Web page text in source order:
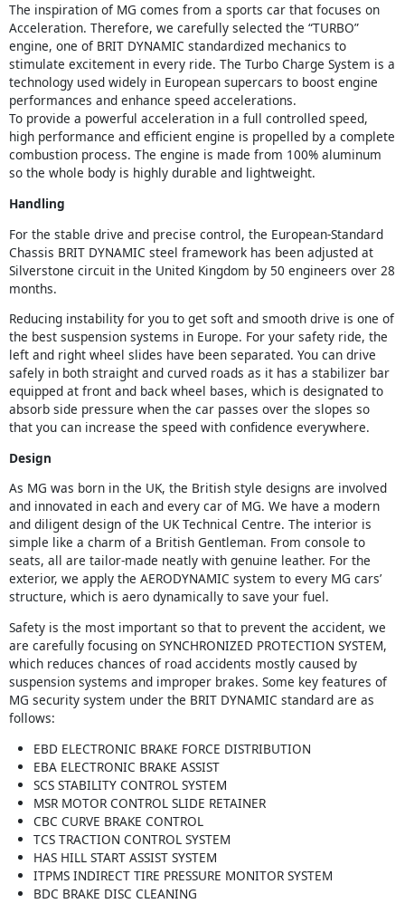
The inspiration of MG comes from a sports car that focuses on
Acceleration. Therefore, we carefully selected the “TURBO”
engine, one of BRIT DYNAMIC standardized mechanics to
stimulate excitement in every ride. The Turbo Charge System is a
technology used widely in European supercars to boost engine
performances and enhance speed accelerations.
To provide a powerful acceleration in a full controlled speed,
high performance and efficient engine is propelled by a complete
combustion process. The engine is made from 100% aluminum
so the whole body is highly durable and lightweight.
Handling
For the stable drive and precise control, the European-Standard
Chassis BRIT DYNAMIC steel framework has been adjusted at
Silverstone circuit in the United Kingdom by 50 engineers over 28
months.
Reducing instability for you to get soft and smooth drive is one of
the best suspension systems in Europe. For your safety ride, the
left and right wheel slides have been separated. You can drive
safely in both straight and curved roads as it has a stabilizer bar
equipped at front and back wheel bases, which is designated to
absorb side pressure when the car passes over the slopes so
that you can increase the speed with confidence everywhere.
Design
As MG was born in the UK, the British style designs are involved
and innovated in each and every car of MG. We have a modern
and diligent design of the UK Technical Centre. The interior is
simple like a charm of a British Gentleman. From console to
seats, all are tailor-made neatly with genuine leather. For the
exterior, we apply the AERODYNAMIC system to every MG cars’
structure, which is aero dynamically to save your fuel.
Safety is the most important so that to prevent the accident, we
are carefully focusing on SYNCHRONIZED PROTECTION SYSTEM,
which reduces chances of road accidents mostly caused by
suspension systems and improper brakes. Some key features of
MG security system under the BRIT DYNAMIC standard are as
follows:
EBD ELECTRONIC BRAKE FORCE DISTRIBUTION
EBA ELECTRONIC BRAKE ASSIST
SCS STABILITY CONTROL SYSTEM
MSR MOTOR CONTROL SLIDE RETAINER
CBC CURVE BRAKE CONTROL
TCS TRACTION CONTROL SYSTEM
HAS HILL START ASSIST SYSTEM
ITPMS INDIRECT TIRE PRESSURE MONITOR SYSTEM
BDC BRAKE DISC CLEANING